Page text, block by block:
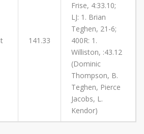
141.33
Frise, 4:33.10;
LJ: 1. Brian
Teghen, 21-6;
400R: 1.
Williston, :43.12
(Dominic
Thompson, B.
Teghen, Pierce
Jacobs, L.
Kendor)